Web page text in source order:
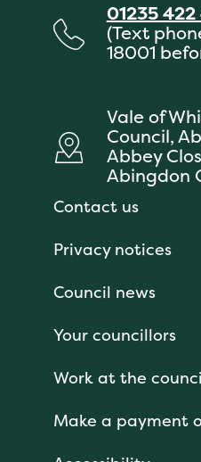
01235
(Text
18001
Vale of
Council,
Abbey
Abingdon
Contact us
Privacy notices
Council news
Your councillors
Work at the
Make a payment